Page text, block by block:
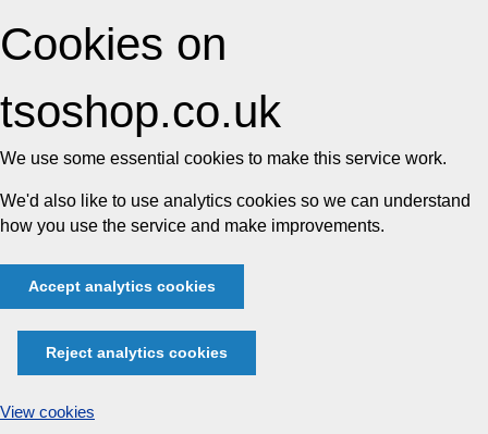
Cookies on
tsoshop.co.uk
We use some essential cookies to make this service work.
We'd also like to use analytics cookies so we can understand
how you use the service and make improvements.
Accept analytics cookies
Reject analytics cookies
View cookies